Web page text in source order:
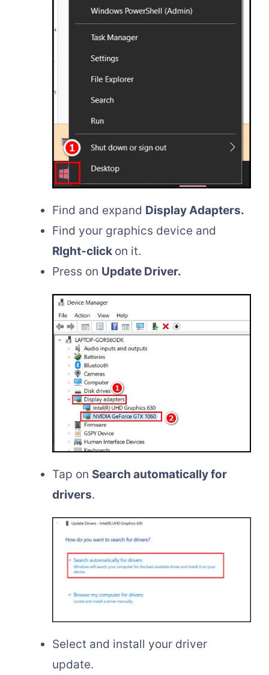
Find and expand Display Adapters.
Find your graphics device and
RIght-click on it.
Press on Update Driver.
Tap on Search automatically for
drivers.
Select and install your driver
update.